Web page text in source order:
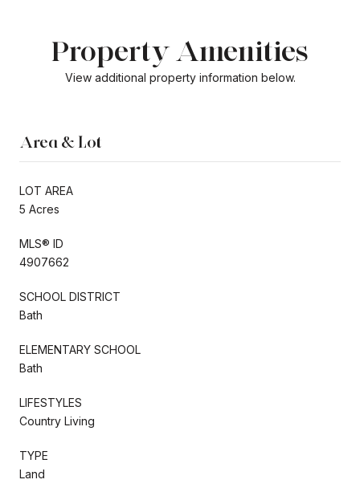
Property Amenities
View additional property information below.
Area & Lot
LOT AREA
5 Acres
MLS® ID
4907662
SCHOOL DISTRICT
Bath
ELEMENTARY SCHOOL
Bath
LIFESTYLES
Country Living
TYPE
Land